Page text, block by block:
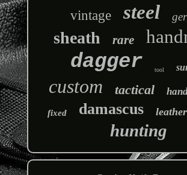
vintage steel
sheath rare
dagger tool
custom tactical
fixed damascus leather
hunting